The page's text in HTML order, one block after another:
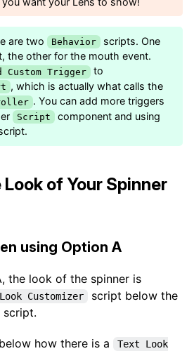
are two Behavior
scripts. One
the other for the mouth event.
Custom Trigger to
, which is actually what calls the
. You can add more triggers
Script
component and using
of Your Spinner
using Option A
the look of the spinner is
Customizer script below the
script.
how there is a
Text Look